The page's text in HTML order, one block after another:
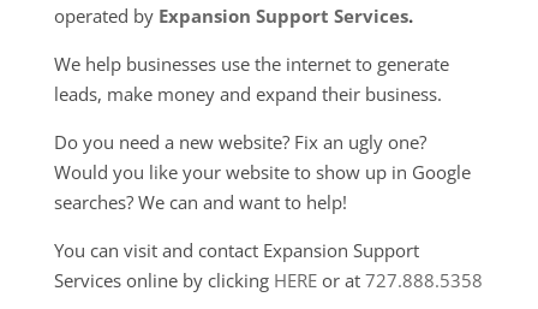
operated by Expansion Support Services.
We help businesses use the internet to generate
leads, make money and expand their business.
Do you need a new website? Fix an ugly one?
Would you like your website to show up in Google
searches? We can and want to help!
You can visit and contact Expansion Support
Services online by clicking HEREor at 727.888.5358